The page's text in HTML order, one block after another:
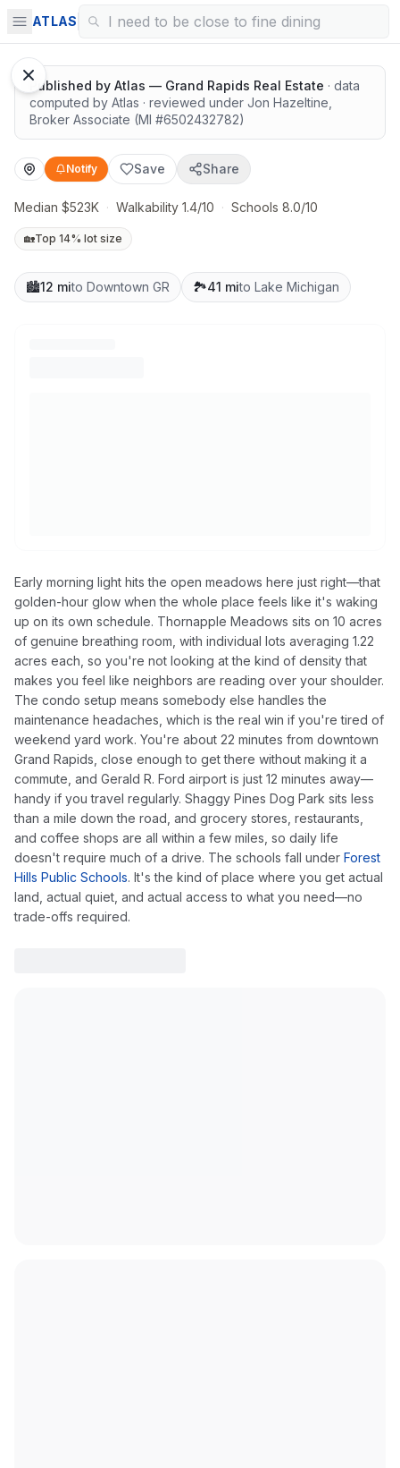
ATLAS
Highly rated schools nearby
Published by Atlas — Grand Rapids Real Estate · data
computed by Atlas · reviewed under Jon Hazeltine
Broker Associate (MI #6502432782)
Notify Save Share
Median $523K · Walkability 1.4/10 · Schools 8.0/10
🏡Top 14% lot size
🏙️12 mito Downtown GR 🏞️41 mito Lake Michigan
Early morning light hits the open meadows here just right—that
golden-hour glow when the whole place feels like it's waking
up on its own schedule. Thornapple Meadows sits on 10 acres
of genuine breathing room, with individual lots averaging 1.22
acres each, so you're not looking at the kind of density that
makes you feel like neighbors are reading over your shoulder.
The condo setup means somebody else handles the
maintenance headaches, which is the real win if you're tired of
weekend yard work. You're about 22 minutes from downtown
Grand Rapids, close enough to get there without making it a
commute, and Gerald R. Ford airport is just 12 minutes away—
handy if you travel regularly. Shaggy Pines Dog Park sits less
than a mile down the road, and grocery stores, restaurants,
and coffee shops are all within a few miles, so daily life
doesn't require much of a drive. The schools fall under Forest
Hills Public Schools. It's the kind of place where you get actual
land, actual quiet, and actual access to what you need—no
trade-offs required.